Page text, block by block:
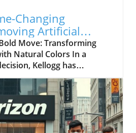
Changing
Artificial
Loops and
Move: Transforming
Natural Colors In a
Kellogg has
eliminate artificial colors
Froot Loops and
earlier than planned. This
a broader effort to
cereal portfolio using